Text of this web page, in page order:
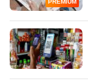
PREMIUM